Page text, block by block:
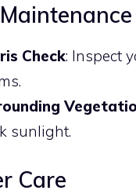
Check: Inspect
sunlight.
Care